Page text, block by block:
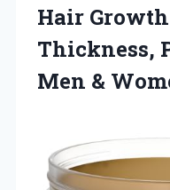
Hair
Thickness,
Men &